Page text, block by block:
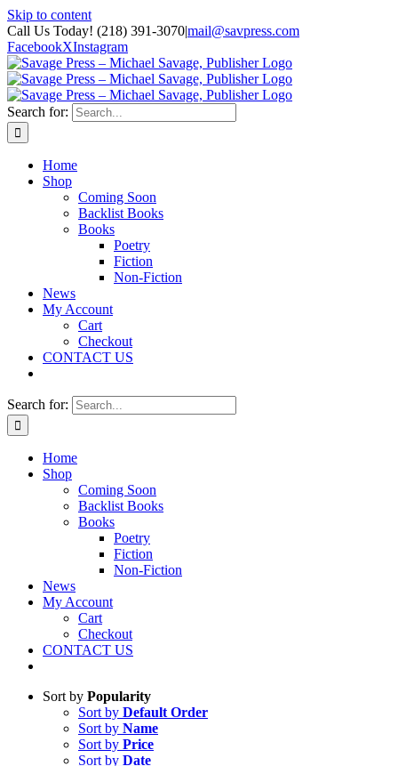
Skip to content
Call Us Today! (218) 391-3070|mail@savpress.com
FacebookXInstagram
Search for:
Home
Shop
Coming Soon
Backlist Books
Books
Poetry
Fiction
Non-Fiction
News
My Account
Cart
Checkout
CONTACT US
Search for:
Home
Shop
Coming Soon
Backlist Books
Books
Poetry
Fiction
Non-Fiction
News
My Account
Cart
Checkout
CONTACT US
Sort by Popularity
Sort by Default Order
Sort by Name
Sort by Price
Sort by Date